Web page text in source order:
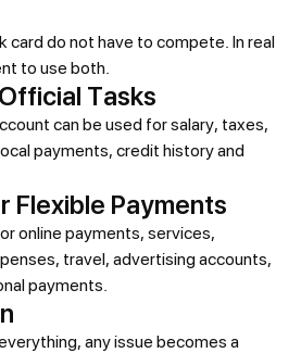
card do not have to compete. In real
to use both.
Tasks
can be used for salary, taxes,
payments, credit history and
Flexible Payments
online payments, services,
travel, advertising accounts,
payments.
any issue becomes a